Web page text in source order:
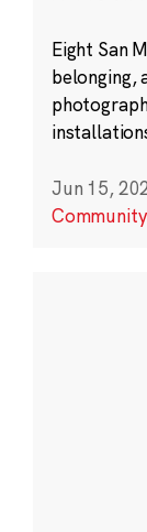
Eight San
belonging,
Jun 15,
Community